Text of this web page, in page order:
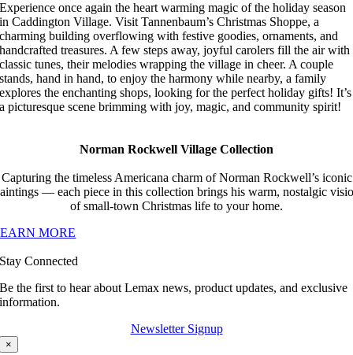
Experience once again the heart warming magic of the holiday season
in Caddington Village. Visit Tannenbaum’s Christmas Shoppe, a
charming building overflowing with festive goodies, ornaments, and
handcrafted treasures. A few steps away, joyful carolers fill the air with
classic tunes, their melodies wrapping the village in cheer. A couple
stands, hand in hand, to enjoy the harmony while nearby, a family
explores the enchanting shops, looking for the perfect holiday gifts! It’s
a picturesque scene brimming with joy, magic, and community spirit!
Norman Rockwell Village Collection
Capturing the timeless Americana charm of Norman Rockwell’s iconic
— each piece in this collection brings his warm, nostalgic
of small-town Christmas life to your home.
MORE
Stay Connected
Be the first to hear about Lemax news, product updates, and exclusive
information.
Newsletter Signup
×